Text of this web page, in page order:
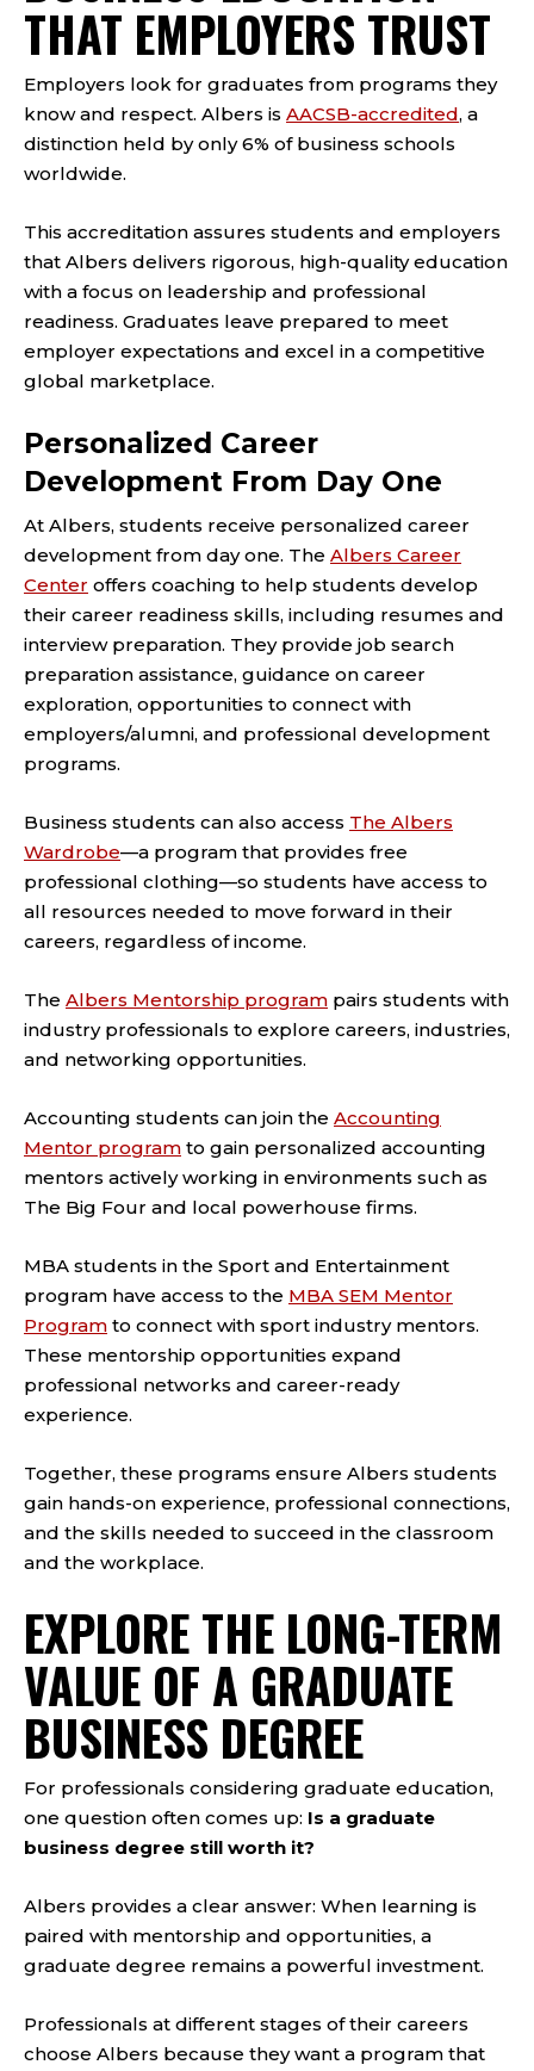
THAT EMPLOYERS TRUST
Employers look for graduates from programs they
know and respect. Albers is AACSB-accredited, a
distinction held by only 6% of business schools
worldwide.
This accreditation assures students and employers
that Albers delivers rigorous, high-quality education
with a focus on leadership and professional
readiness. Graduates leave prepared to meet
employer expectations and excel in a competitive
global marketplace.
Personalized Career
Development From Day One
At Albers, students receive personalized career
development from day one. The Albers Career
Center offers coaching to help students develop
their career readiness skills, including resumes and
interview preparation. They provide job search
preparation assistance, guidance on career
exploration, opportunities to connect with
employers/alumni, and professional development
programs.
Business students can also access The Albers
Wardrobe—a program that provides free
professional clothing—so students have access to
all resources needed to move forward in their
careers, regardless of income.
The Albers Mentorship program pairs students with
industry professionals to explore careers, industries,
and networking opportunities.
Accounting students can join the Accounting
Mentor program to gain personalized accounting
mentors actively working in environments such as
The Big Four and local powerhouse firms.
MBA students in the Sport and Entertainment
program have access to the MBA SEM Mentor
Program to connect with sport industry mentors.
These mentorship opportunities expand
professional networks and career-ready
experience.
Together, these programs ensure Albers students
gain hands-on experience, professional connections,
and the skills needed to succeed in the classroom
and the workplace.
EXPLORE THE LONG-TERM
VALUE OF A GRADUATE
BUSINESS DEGREE
For professionals considering graduate education,
one question often comes up: Is a graduate
business degree still worth it?
Albers provides a clear answer: When learning is
paired with mentorship and opportunities, a
graduate degree remains a powerful investment.
Professionals at different stages of their careers
choose Albers because they want a program that